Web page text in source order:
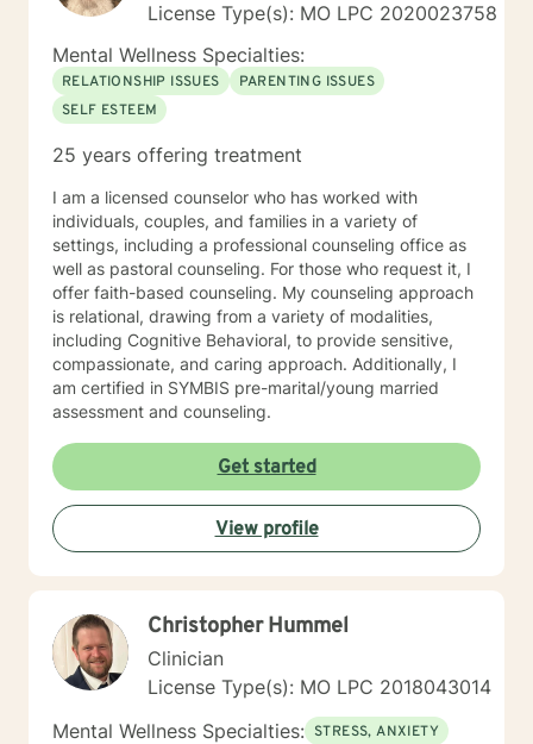
License Type(s): MO LPC 2020023758
Mental Wellness Specialties:
RELATIONSHIP ISSUES
PARENTING ISSUES
SELF ESTEEM
25 years offering treatment
I am a licensed counselor who has worked with
individuals, couples, and families in a variety of
settings, including a professional counseling office as
well as pastoral counseling. For those who request it, I
offer faith-based counseling. My counseling approach
is relational, drawing from a variety of modalities,
including Cognitive Behavioral, to provide sensitive,
compassionate, and caring approach. Additionally, I
am certified in SYMBIS pre-marital/young married
assessment and counseling.
Get started
View profile
Christopher Hummel
Clinician
License Type(s): MO LPC 2018043014
Mental Wellness Specialties: STRESS, ANXIETY